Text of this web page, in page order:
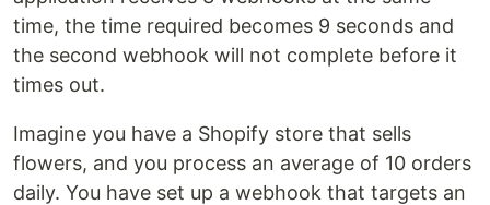
time, the time required becomes 9 seconds and
the second webhook will not complete before it
times out.
Imagine you have a Shopify store that sells
flowers, and you process an average of 10 orders
daily. You have set up a webhook that targets an